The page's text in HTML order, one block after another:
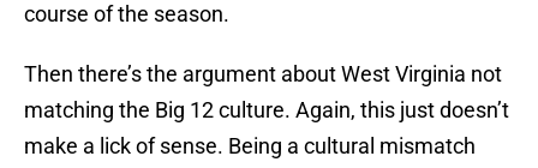
course of the season.
Then there’s the argument about West Virginia not
matching the Big 12 culture. Again, this just doesn’t
make a lick of sense. Being a cultural mismatch